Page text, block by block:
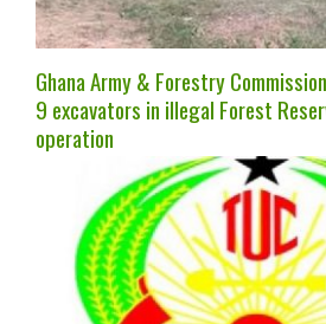
Ghana Army & Forestry
9 excavators in illegal Forest
operation